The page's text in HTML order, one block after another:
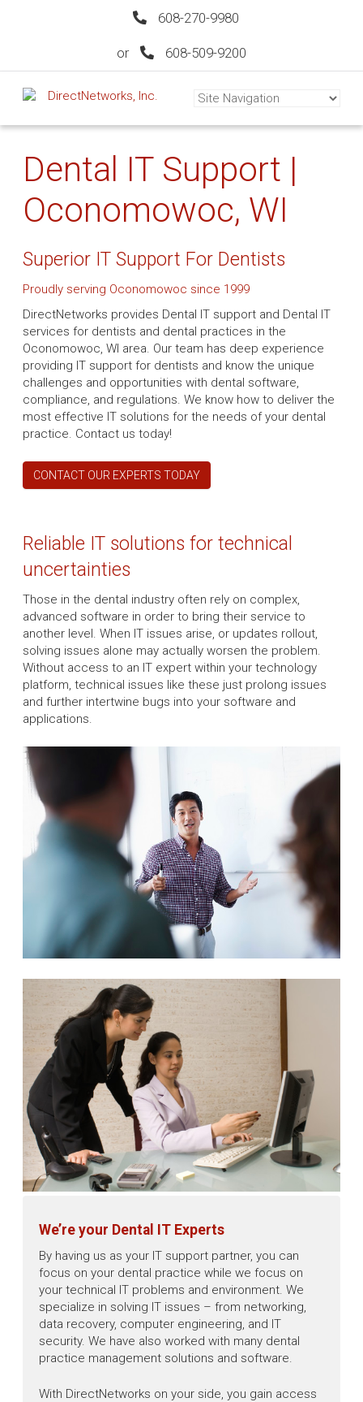
608-270-9980
or 608-509-9200
Dental IT Support |
Oconomowoc, WI
Superior IT Support For Dentists
Proudly serving Oconomowoc since 1999
DirectNetworks provides Dental IT support and Dental IT
services for dentists and dental practices in the
Oconomowoc, WI area. Our team has deep experience
providing IT support for dentists and know the unique
challenges and opportunities with dental software,
compliance, and regulations. We know how to deliver the
most effective IT solutions for the needs of your dental
practice. Contact us today!
CONTACT OUR EXPERTS TODAY
Reliable IT solutions for technical
uncertainties
Those in the dental industry often rely on complex,
advanced software in order to bring their service to
another level. When IT issues arise, or updates rollout,
solving issues alone may actually worsen the problem.
Without access to an IT expert within your technology
platform, technical issues like these just prolong issues
and further intertwine bugs into your software and
applications.
We’re your Dental IT Experts
By having us as your IT support partner, you can
focus on your dental practice while we focus on
your technical IT problems and environment. We
specialize in solving IT issues – from networking,
data recovery, computer engineering, and IT
security. We have also worked with many dental
practice management solutions and software.
With DirectNetworks on your side, you gain access